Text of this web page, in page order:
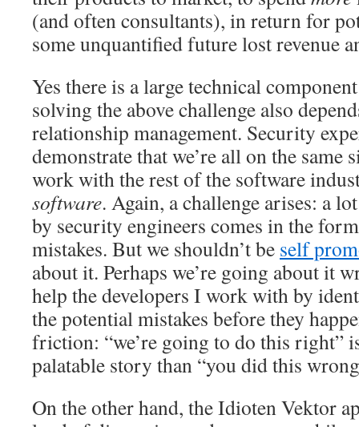
(and often consultants), in return for
some unquantified future lost revenue
Yes there is a large technical
solving the above challenge also
relationship management. Security
demonstrate that we’re all on the same
work with the rest of the software
software. Again, a challenge arises: a
by security engineers comes in the
mistakes. But we shouldn’t be self
about it. Perhaps we’re going about it
help the developers I work with by
the potential mistakes before they
friction: “we’re going to do this right”
palatable story than “you did this
On the other hand, the Idioten Vektor